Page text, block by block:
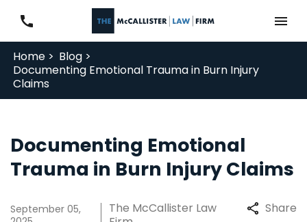
Home > Blog >
Documenting Emotional Trauma in Burn Injury
Claims
Documenting Emotional
Trauma in Burn Injury Claims
September 05,
The McCallister Law
Share